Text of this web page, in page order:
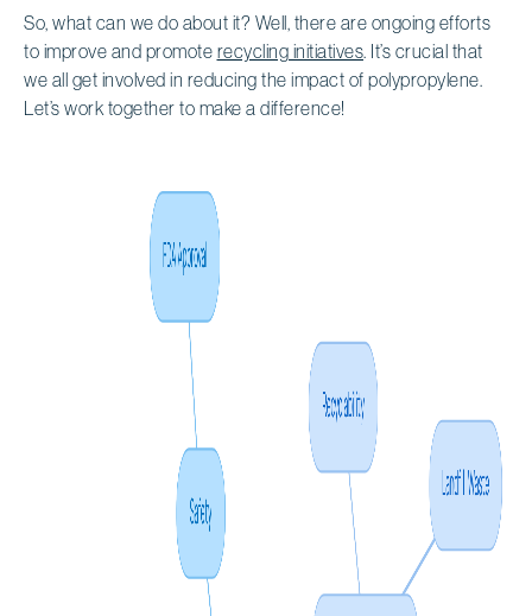
So, what can we do about it? Well, there are ongoing efforts
to improve and promote recycling initiatives. It’s crucial that
we all get involved in reducing the impact of polypropylene.
Let’s work together to make a difference!